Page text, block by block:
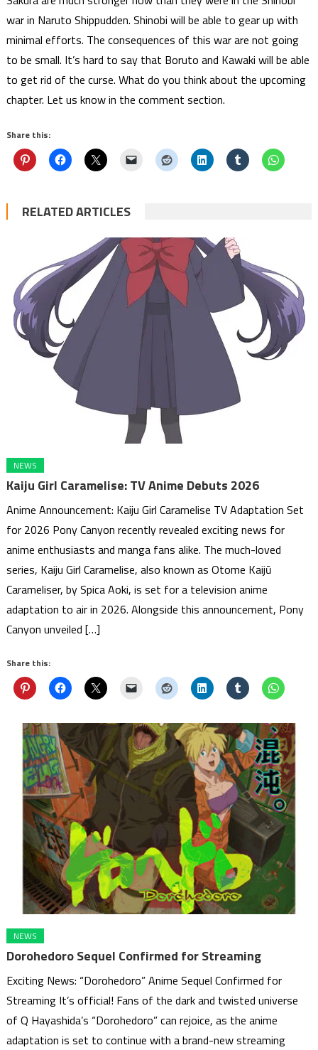
war in Naruto Shippudden. Shinobi will be able to gear up with
minimal efforts. The consequences of this war are not going
to be small. It’s hard to say that Boruto and Kawaki will be able
to get rid of the curse. What do you think about the upcoming
chapter. Let us know in the comment section.
Share this:
RELATED ARTICLES
NEWS
Kaiju Girl Caramelise: TV Anime Debuts 2026
Anime Announcement: Kaiju Girl Caramelise TV Adaptation Set
for 2026 Pony Canyon recently revealed exciting news for
anime enthusiasts and manga fans alike. The much-loved
series, Kaiju Girl Caramelise, also known as Otome Kaijū
Carameliser, by Spica Aoki, is set for a television anime
adaptation to air in 2026. Alongside this announcement, Pony
Canyon unveiled […]
Share this:
NEWS
Dorohedoro Sequel Confirmed for Streaming
Exciting News: “Dorohedoro” Anime Sequel Confirmed for
Streaming It’s official! Fans of the dark and twisted universe
of Q Hayashida’s “Dorohedoro” can rejoice, as the anime
adaptation is set to continue with a brand-new streaming